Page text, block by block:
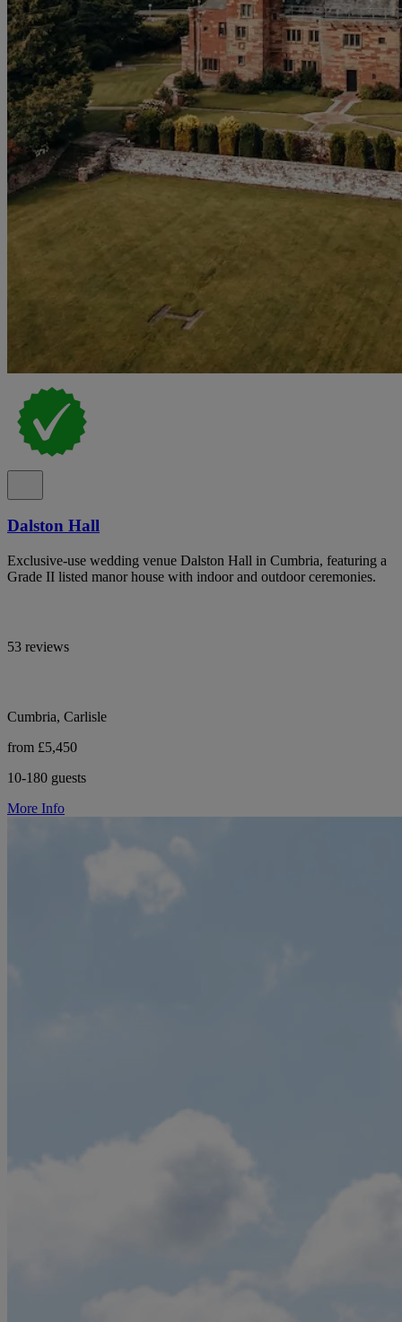
Dalston Hall
Exclusive-use wedding venue Dalston Hall in Cumbria, featuring a
Grade II listed manor house with indoor and outdoor ceremonies.
53 reviews
Cumbria, Carlisle
from £5,450
10-180 guests
More Info